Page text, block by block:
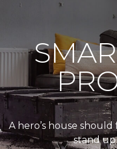
A hero’s house
stand